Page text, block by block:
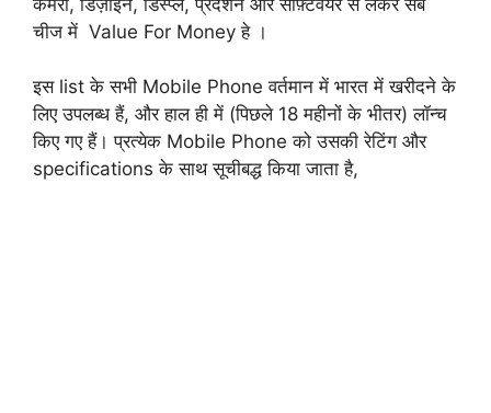
चीज में Value For Money हे ।
इस list के सभी Mobile Phone वर्तमान में भारत में खरीदने के
लिए उपलब्ध हैं, और हाल ही में (पिछले 18 महीनों के भीतर) लॉन्च
किए गए हैं। प्रत्येक Mobile Phone को उसकी रेटिंग और
specifications के साथ सूचीबद्ध किया जाता है,